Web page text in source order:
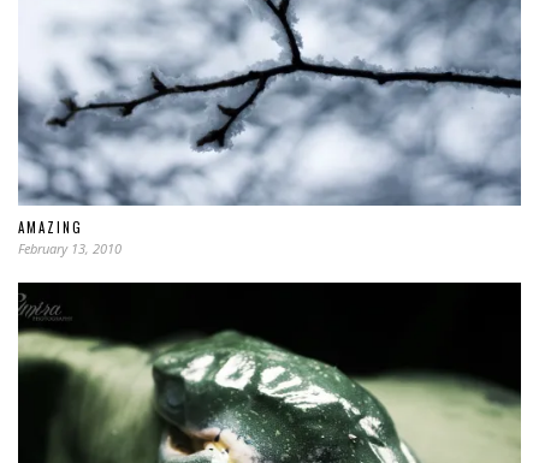
AMAZING
February 13, 2010